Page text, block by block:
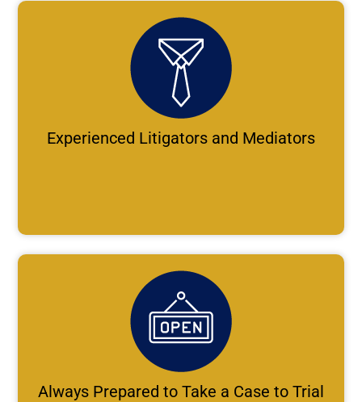
Experienced Litigators and Mediators
Always Prepared to Take a Case to Trial